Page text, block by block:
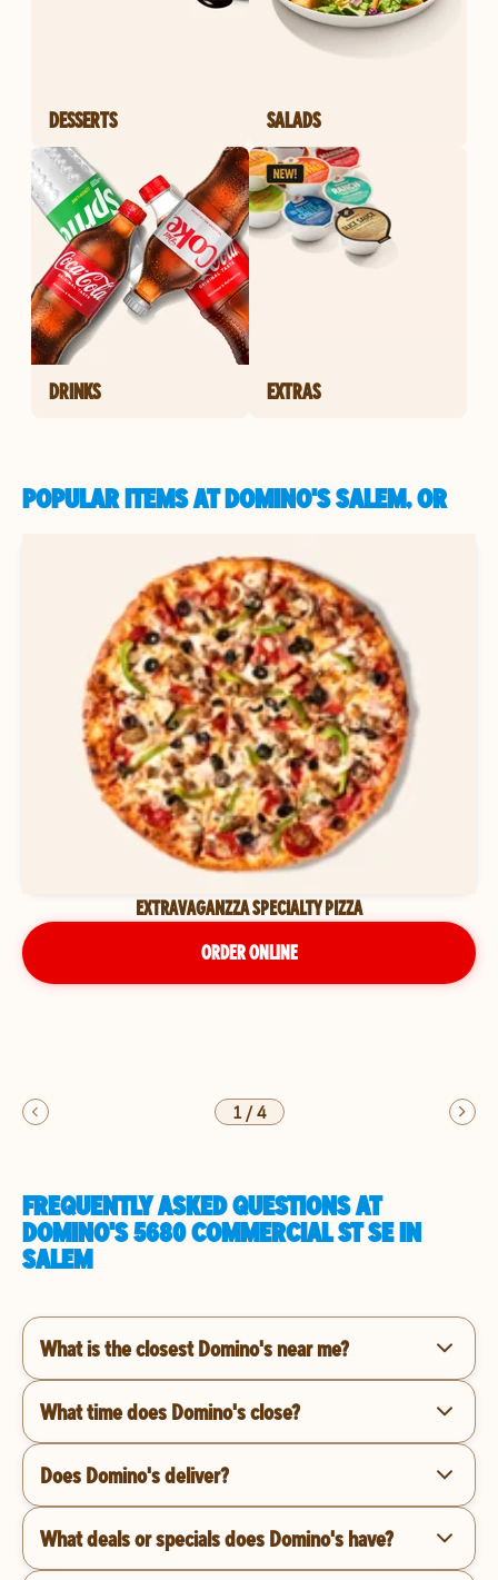
DESSERTS SALADS
DRINKS EXTRAS
POPULAR ITEMS AT DOMINO'S SALEM, OR
EXTRAVAGANZZA SPECIALTY PIZZA
ORDER ONLINE
1/4
FREQUENTLY ASKED QUESTIONS AT
DOMINO'S 5680 COMMERCIAL ST SE IN
SALEM
What is the closest Domino's near me?
What time does Domino's close?
Does Domino's deliver?
What deals or specials does Domino's have?